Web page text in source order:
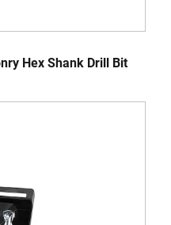
Hex Shank Drill Bit